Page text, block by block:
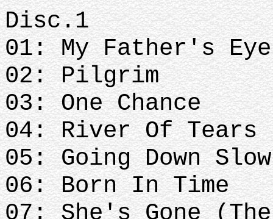
Disc.1
01: My Father's
02: Pilgrim
03: One Chance
04: River Of Tears
05: Going Down Slow
06: Born In Time
07: She's Gone